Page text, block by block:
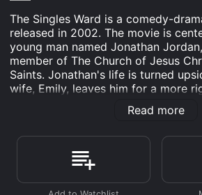
The Singles Ward is a comedy-
released in 2002. The movie is
young man named Jonathan
member of The Church of Jesus
Saints. Jonathan's life is turned
wife, Emily, leaves him for a more
the church. The divorce leaves
and alone, and he begins to
In an effort to help Jonathan heal
friends and family members try to
eligible single women in his ward.
Read more